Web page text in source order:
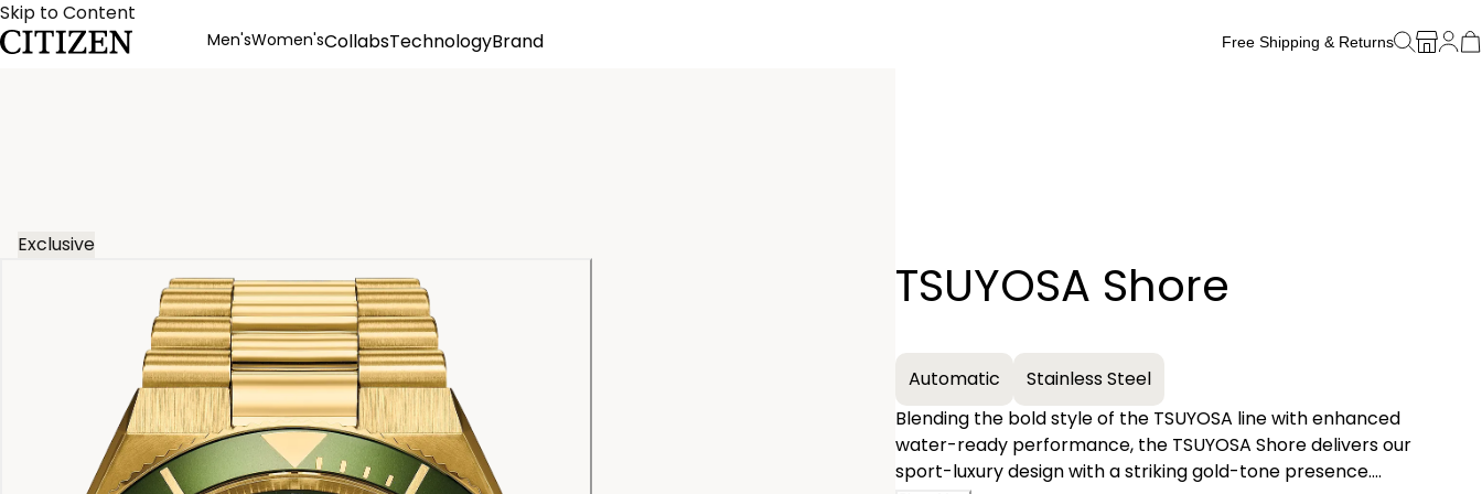
Skip to Content
Men'sWomen'sCollabsTechnologyBrand
Free Shipping & Returns
Exclusive
TSUYOSA Shore
Automatic
Stainless Steel
Blending the bold style of the TSUYOSA line with enhanced
water-ready performance, the TSUYOSA Shore delivers our
sport-luxury design with a striking gold-tone presence.
− +